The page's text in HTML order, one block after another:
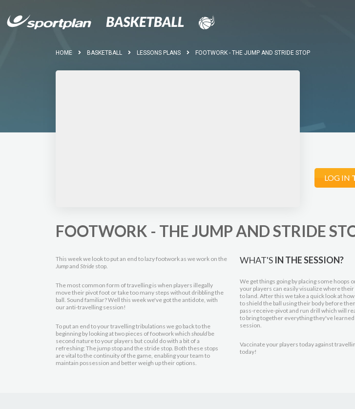
HOME BASKETBALL LESSONS PLANS FOOTWORK - THE JUMP AND STRIDE STOP
LOG IN
FOOTWORK - THE JUMP AND STRIDE
This week we look to put an end to lazy footwork as we work on the
Jumpand Stride stop.
The most common form of travelling is when players illegally
move their pivot foot or take too many steps without dribbling the
ball. Sound familiar? Well this week we've got the antidote, with
our anti-travelling session!
To put an end to your travelling tribulations we go back to the
beginning by looking at two pieces of footwork which should be
second nature to your players but could do with a bit of a
refreshing: The jump stop and the stride stop. Both these stops
are vital to the continuity of the game, enabling your team to
maintain possession and better weigh up their options.
WHAT'S IN THE SESSION?
We get things going by placing some hoops
your players can easily visualize where
to land. After this we take a quick look at
to shield the ball using their body before
pass-receive-pivot and run drill which will
to bring together everything they've
session.
Vaccinate your players today against
today!